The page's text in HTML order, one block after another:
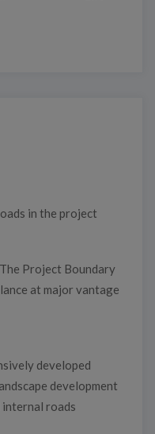
in the project
Project Boundary
at major vantage
developed
development
internal roads